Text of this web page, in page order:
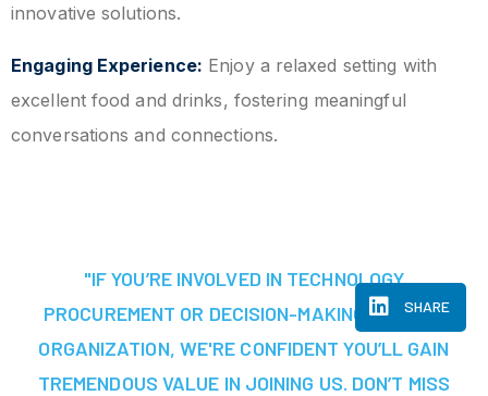
innovative solutions.
Engaging Experience: Enjoy a relaxed setting with
excellent food and drinks, fostering meaningful
conversations and connections.
SHARE
"IF YOU’RE INVOLVED IN TECHNOLOGY
PROCUREMENT OR DECISION-MAKING AT YOUR
ORGANIZATION, WE'RE CONFIDENT YOU’LL GAIN
TREMENDOUS VALUE IN JOINING US. DON’T MISS